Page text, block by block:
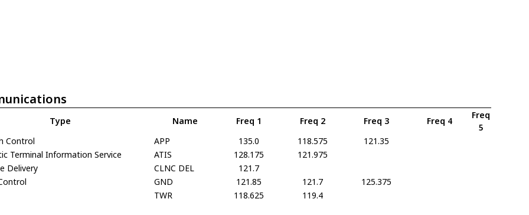
Type Name Freq 1 Freq 2 Freq 3 Freq 4
Freq
5
Control
APP 135.0 118.575
121.35
Terminal Information Service
ATIS 128.175
121.975
Delivery
CLNC DEL
121.7
GND 121.85 121.7
125.375
TWR
118.625 119.4